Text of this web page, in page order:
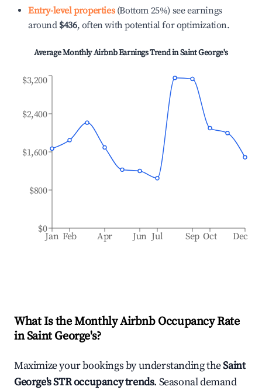
Entry-level properties(Bottom 25%) see earnings
around $436, often with potential for optimization.
Average Monthly Airbnb Earnings Trend inSaint George's
Jan Feb Apr Jun Jul Sep Oct Dec
$0
$800
$1,600
$2,400
$3,200
What Is the Monthly Airbnb Occupancy Rate
inSaint George's?
Maximize your bookings by understanding theSaint
George'sSTR occupancy trends. Seasonal demand